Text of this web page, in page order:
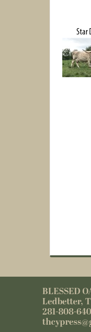
Star
BLESSED
Ledbetter,
281-808-